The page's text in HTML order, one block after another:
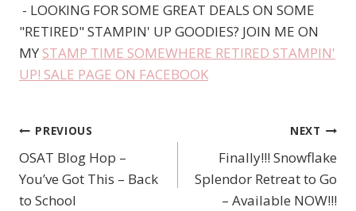
- LOOKING FOR SOME GREAT DEALS ON SOME
"RETIRED" STAMPIN' UP GOODIES? JOIN ME ON
MY STAMP TIME SOMEWHERE RETIRED STAMPIN'
UP! SALE PAGE ON FACEBOOK
Post
navigation
PREVIOUS
OSAT Blog Hop –
You’ve Got This – Back
to School
NEXT
Finally!!! Snowflake
Splendor Retreat to Go
– Available NOW!!!